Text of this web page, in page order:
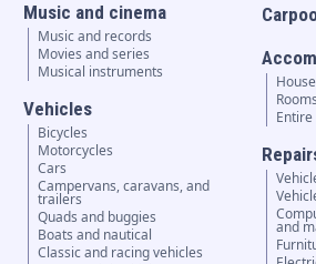
Music and cinema
Music and records
Movies and series
Musical instruments
Vehicles
Bicycles
Motorcycles
Cars
Campervans, caravans, and
trailers
Quads and buggies
Boats and nautical
Classic and racing vehicles
Rooms
Entire
and